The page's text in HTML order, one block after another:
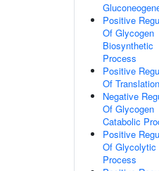
Positive
Of Glycogen
Biosynthetic
Process
Positive
Of Translation
Negative
Of Glycogen
Catabolic
Positive
Of Glycolytic
Process